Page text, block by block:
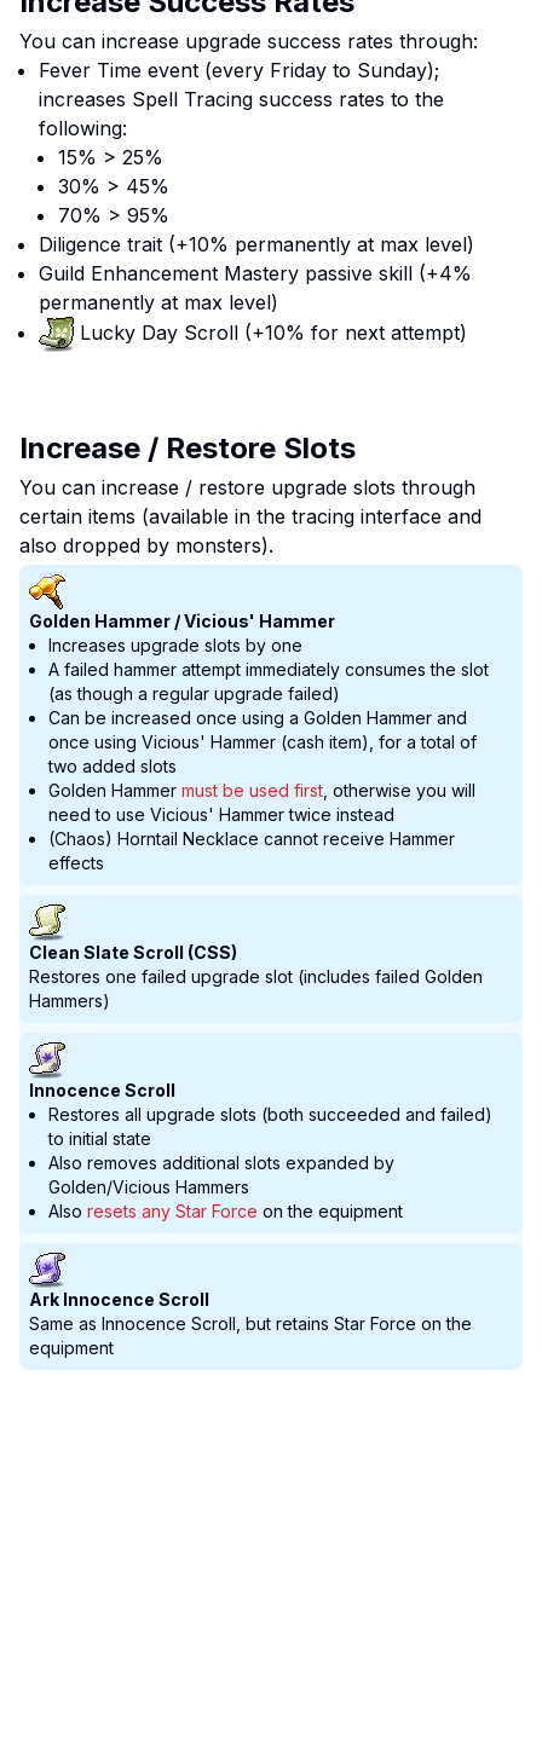
You can increase upgrade success rates through:
Fever Time event (every Friday to Sunday);
increases Spell Tracing success rates to the
following:
15% > 25%
30% > 45%
70% > 95%
Diligence trait (+10% permanently at max level)
Guild Enhancement Mastery passive skill (+4%
permanently at max level)
Lucky Day Scroll (+10% for next attempt)
Increase / Restore Slots
You can increase / restore upgrade slots through
certain items (available in the tracing interface and
also dropped by monsters).
Golden Hammer / Vicious' Hammer
Increases upgrade slots by one
A failed hammer attempt immediately consumes the slot
(as though a regular upgrade failed)
Can be increased once using a Golden Hammer and
once using Vicious' Hammer (cash item), for a total of
two added slots
Golden Hammer must be used first , otherwise you will
need to use Vicious' Hammer twice instead
(Chaos) Horntail Necklace cannot receive Hammer
effects
Clean Slate Scroll (CSS)
Restores one failed upgrade slot (includes failed Golden
Hammers)
Innocence Scroll
Restores all upgrade slots (both succeeded and failed)
to initial state
Also removes additional slots expanded by
Golden/Vicious Hammers
Also resets any Star Force on the equipment
Ark Innocence Scroll
Same as Innocence Scroll, but retains Star Force on the
equipment